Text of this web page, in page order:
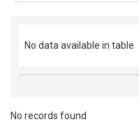
No data available in table
No records found